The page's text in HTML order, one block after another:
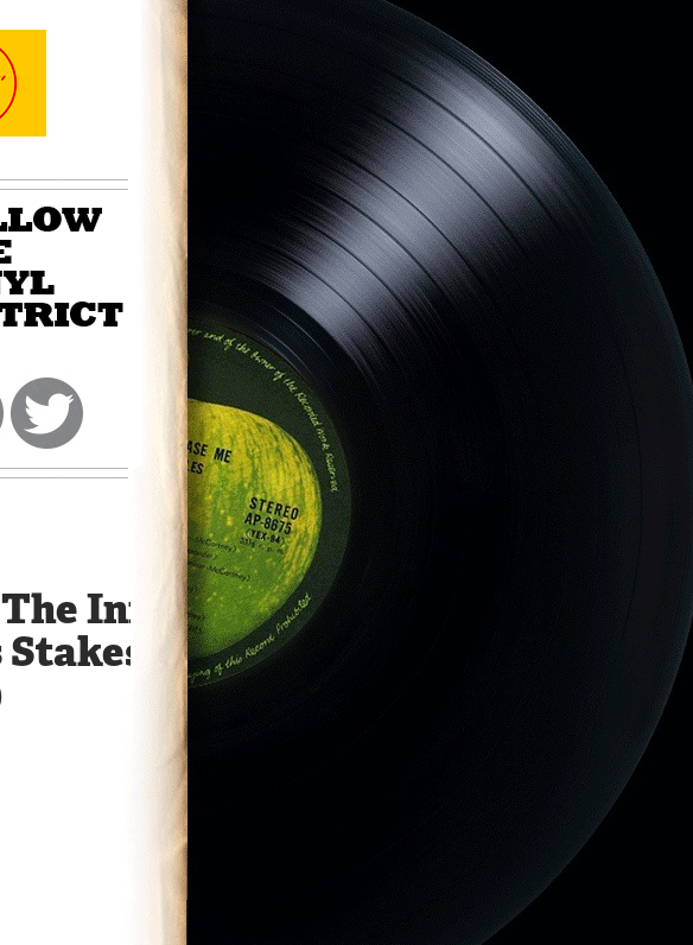
Infield at the
at Pimilco Race